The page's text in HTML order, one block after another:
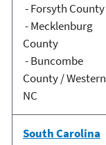
- Forsyth County
- Mecklenburg
County
- Buncombe
County / Western
NC
South Carolina